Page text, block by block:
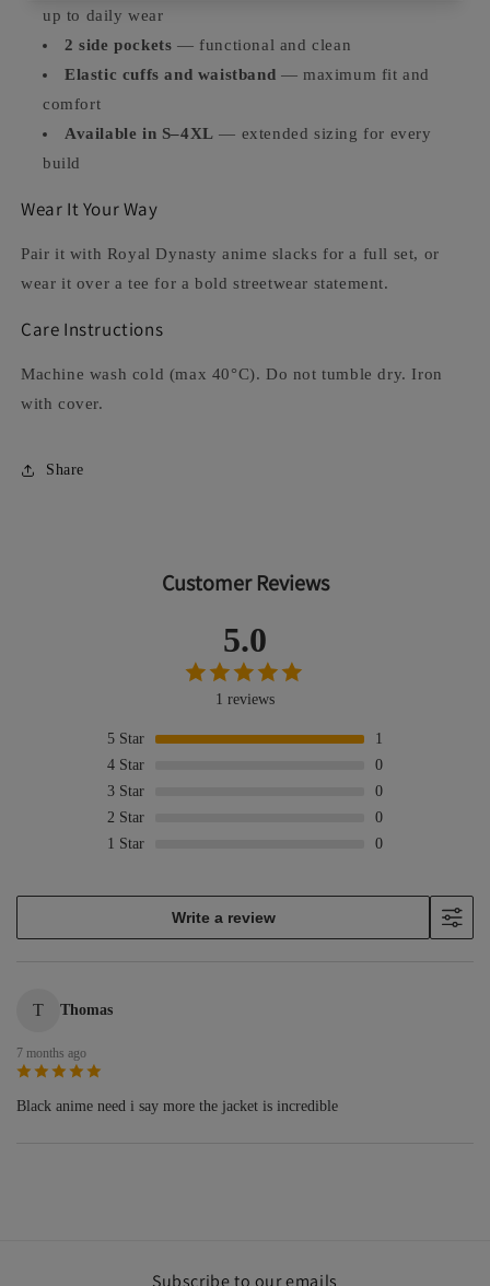
up to daily wear
2 side pockets — functional and clean
Elastic cuffs and waistband — maximum fit and
comfort
Available in S–4XL — extended sizing for every
build
Wear It Your Way
Pair it with Royal Dynasty anime slacks for a full set, or
wear it over a tee for a bold streetwear statement.
Care Instructions
Machine wash cold (max 40°C). Do not tumble dry. Iron
with cover.
Share
Customer Reviews
5.0
1 reviews
5 Star
1
4 Star
0
3 Star
0
2 Star
0
1 Star 0
Write a review
T Thomas
7 months ago
Black anime need i say more the jacket is incredible
Subscribe to our emails